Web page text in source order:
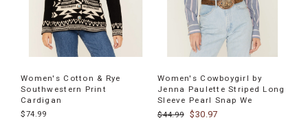
Women's Cotton & Rye
Southwestern Print
Cardigan
$74.99
Women's Cowboygirl by
Jenna Paulette Striped Long
Sleeve Pearl Snap We
$44.99
$30.97